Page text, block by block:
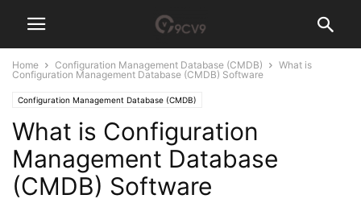
Home Configuration Management Database (CMDB)
What is
Configuration Management Database (CMDB) Software
Configuration Management Database (CMDB)
What is Configuration
Management Database
(CMDB) Software